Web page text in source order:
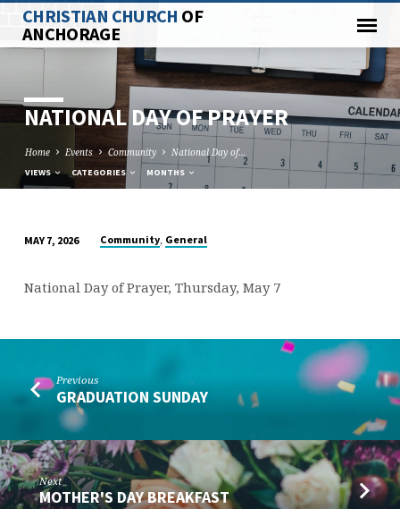
CHRISTIAN CHURCH OF
ANCHORAGE
NATIONAL DAY OF PRAYER
Home Events Community National Day of…
VIEWS CATEGORIES MONTHS
DAY
MAY 7, 2026 Community, General
National Day of Prayer, Thursday, May 7
Previous
GRADUATION SUNDAY
Next
MOTHER'S DAY BREAKFAST